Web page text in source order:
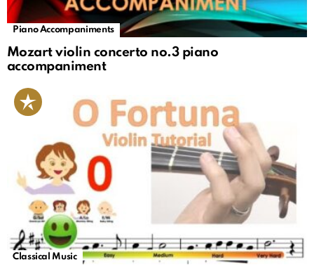
Piano Accompaniments
Mozart violin concerto no.3 piano
accompaniment
Classical Music